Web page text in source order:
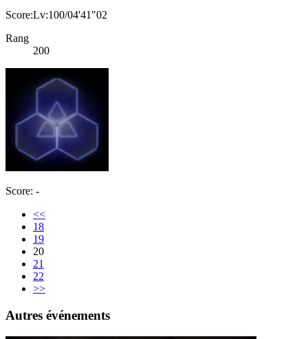
Score:Lv:100/04'41"02
Rang
200
Score: -
<<
18
19
20
21
22
>>
Autres événements